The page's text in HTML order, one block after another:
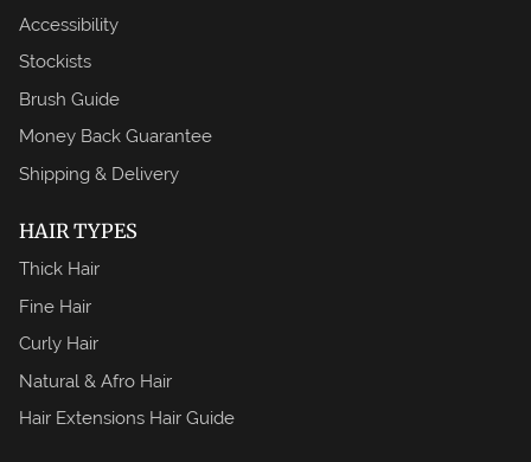
Accessibility
Stockists
Brush Guide
Money Back Guarantee
Shipping & Delivery
HAIR TYPES
Thick Hair
Fine Hair
Curly Hair
Natural & Afro Hair
Hair Extensions Hair Guide